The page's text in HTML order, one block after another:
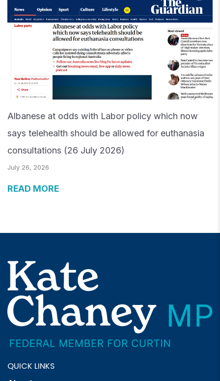
Albanese at odds with Labor policy which now
says telehealth should be allowed for euthanasia
consultations (26 July 2026)
July 26, 2026
READ MORE
QUICK LINKS